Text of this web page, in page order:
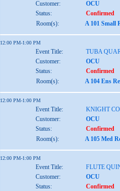
Customer:
OCU
Status:
Confirmed
Room(s):
A 101 Small
12:00 PM-1:00 PM
Event Title:
TUBA
Customer:
OCU
Status:
Confirmed
Room(s):
A 104 Ens
12:00 PM-1:00 PM
Event Title:
KNIGHT
Customer:
OCU
Status:
Confirmed
Room(s):
A 105 Med
12:00 PM-1:00 PM
Event Title:
FLUTE
Customer:
OCU
Status:
Confirmed